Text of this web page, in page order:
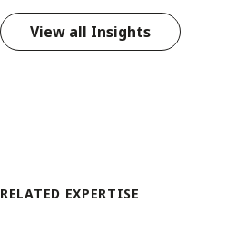
View all Insights
RELATED EXPERTISE